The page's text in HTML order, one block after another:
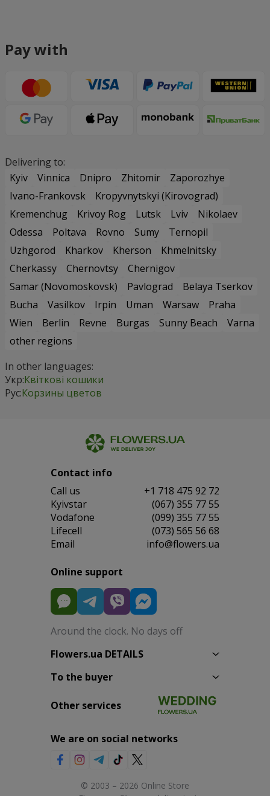
Pay with
Delivering to:
Kyiv
Vinnica Dnipro Zhitomir
Zaporozhye
Ivano-Frankovsk
Kropyvnytskyi (Kirovograd)
Kremenchug
Krivoy Rog Lutsk Lviv
Nikolaev
Odessa
Poltava Rovno Sumy
Ternopil
Uzhgorod
Kharkov Kherson
Khmelnitsky
Cherkassy
Chernovtsy
Chernigov
Samar (Novomoskovsk)
Pavlograd
Belaya Tserkov
Bucha
Vasilkov Irpin Uman Warsaw
Praha
Wien
Berlin Revne Burgas Sunny Beach
Varna
other regions
In other languages:
Укр:Квіткові кошики
Рус:Корзины цветов
Contact info
Сall us
+1 718 475 92 72
Kyivstar
(067) 355 77 55
Vodafone
(099) 355 77 55
Lifecell
(073) 565 56 68
Email
info@flowers.ua
Online support
Around the clock. No days off
Flowers.ua DETAILS
To the buyer
Other services
We are on social networks
© 2003 – 2026 Online Store